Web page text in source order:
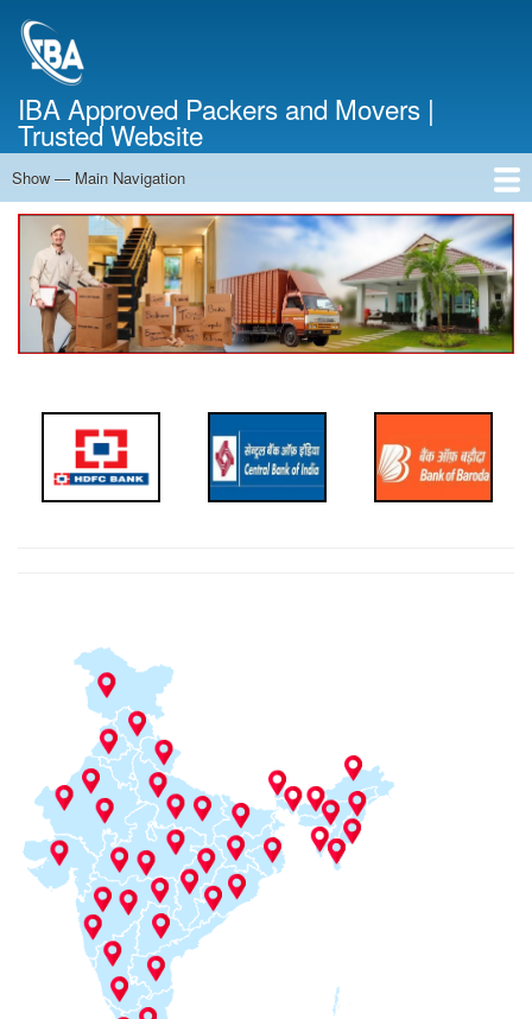
IBA Approved Packers and Movers |
Trusted Website
Main
Navigation
Show — Main Navigation
Home
About Us
Services
Cost Calculator
Contact Us